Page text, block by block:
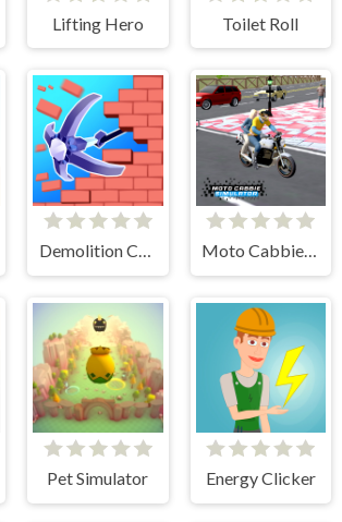
Lifting Hero Toilet Roll
Demolition Car - Rope and Hook Moto Cabbie Simulator
Pet Simulator Energy Clicker